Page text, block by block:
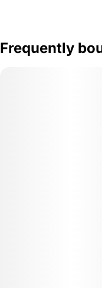
Frequently